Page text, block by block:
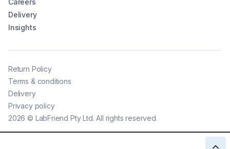
Careers
Delivery
Insights
2026 © LabFriend Pty Ltd. All rights reserved.
Return Policy
Terms & conditions
Delivery
Privacy policy